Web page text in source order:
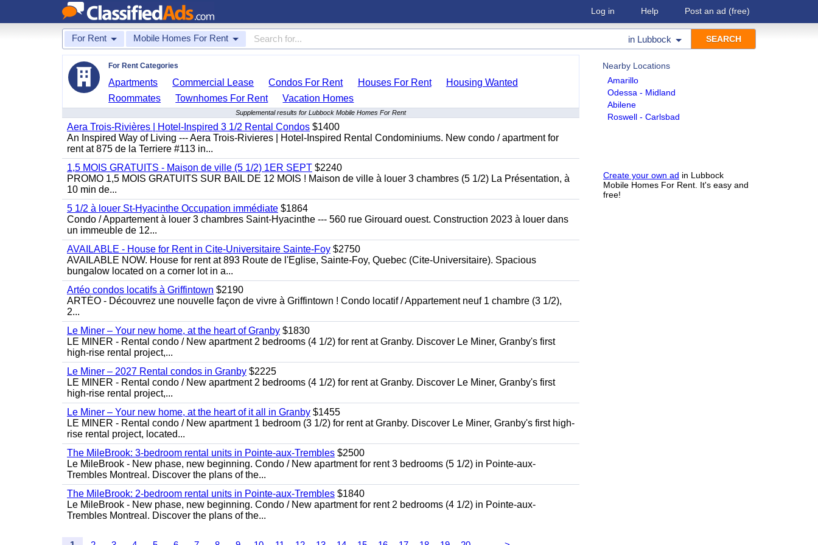
Log in Help Post an ad (free)
For Rent Mobile Homes For Rent in Lubbock
Nearby Locations
Amarillo
Odessa - Midland
Abilene
Roswell - Carlsbad
Create your own ad in Lubbock
Mobile Homes For Rent. It's easy and
free!
For Rent Categories
Apartments Commercial Lease Condos For Rent Houses For Rent
Housing Wanted
Roommates
Townhomes For Rent Vacation Homes
Supplemental results for Lubbock Mobile Homes For Rent
Aera Trois-Rivières | Hotel-Inspired 3 1/2 Rental Condos $1400
An Inspired Way of Living --- Aera Trois-Rivieres | Hotel-Inspired Rental Condominiums. New condo / apartment for
rent at 875 de la Terriere #113 in...
1,5 MOIS GRATUITS - Maison de ville (5 1/2) 1ER SEPT $2240
PROMO 1,5 MOIS GRATUITS SUR BAIL DE 12 MOIS ! Maison de ville à louer 3 chambres (5 1/2) La Présentation, à
10 min de...
5 1/2 à louer St-Hyacinthe Occupation immédiate $1864
Condo / Appartement à louer 3 chambres Saint-Hyacinthe --- 560 rue Girouard ouest. Construction 2023 à louer dans
un immeuble de 12...
AVAILABLE - House for Rent in Cite-Universitaire Sainte-Foy $2750
AVAILABLE NOW. House for rent at 893 Route de l'Eglise, Sainte-Foy, Quebec (Cite-Universitaire). Spacious
bungalow located on a corner lot in a...
Artéo condos locatifs à Griffintown $2190
ARTÉO - Découvrez une nouvelle façon de vivre à Griffintown ! Condo locatif / Appartement neuf 1 chambre (3 1/2),
2...
Le Miner – Your new home, at the heart of Granby $1830
LE MINER - Rental condo / New apartment 2 bedrooms (4 1/2) for rent at Granby. Discover Le Miner, Granby's first
high-rise rental project,...
Le Miner – 2027 Rental condos in Granby $2225
LE MINER - Rental condo / New apartment 2 bedrooms (4 1/2) for rent at Granby. Discover Le Miner, Granby's first
high-rise rental project,...
Le Miner – Your new home, at the heart of it all in Granby $1455
LE MINER - Rental condo / New apartment 1 bedroom (3 1/2) for rent at Granby. Discover Le Miner, Granby's first high-
rise rental project, located...
The MileBrook: 3-bedroom rental units in Pointe-aux-Trembles $2500
Le MileBrook - New phase, new beginning. Condo / New apartment for rent 3 bedrooms (5 1/2) in Pointe-aux-
Trembles Montreal. Discover the plans of the...
The MileBrook: 2-bedroom rental units in Pointe-aux-Trembles $1840
Le MileBrook - New phase, new beginning. Condo / New apartment for rent 2 bedrooms (4 1/2) in Pointe-aux-
Trembles Montreal. Discover the plans of the...